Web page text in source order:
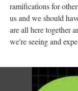
ramifications for
us and we should
are all here together
we're seeing and